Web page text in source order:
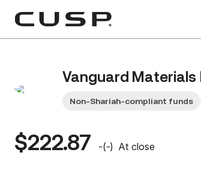
Vanguard Materials
Non-Shariah-compliant funds
$222.87 -(-) At close